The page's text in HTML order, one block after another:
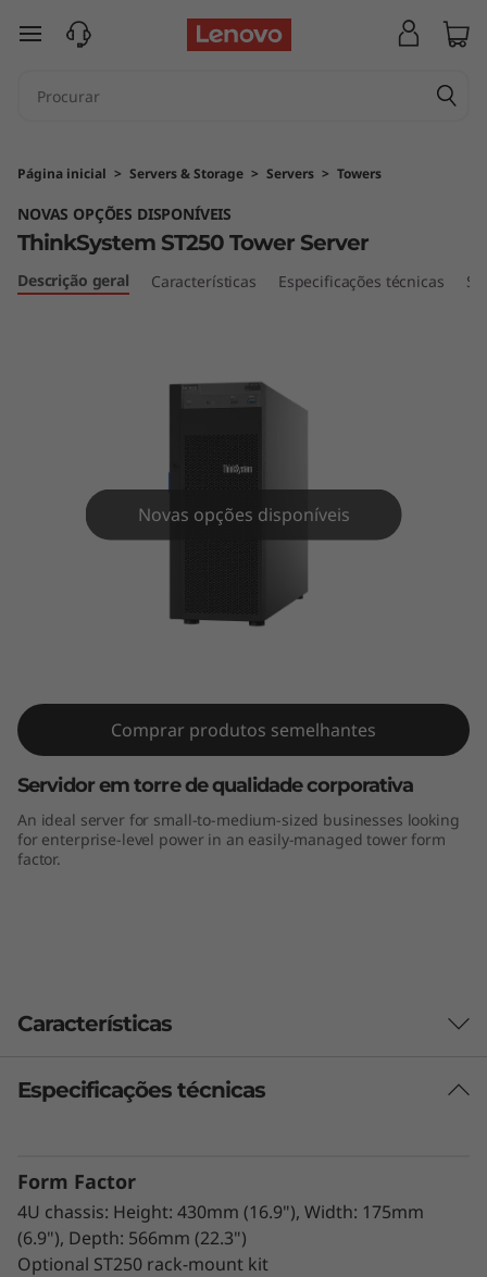
T
n
k
y
0
S
e
d
o
saltar para o conteúdo principal
Página inicial > Servers & Storage > Servers > Towers
NOVAS OPÇÕES DISPONÍVEIS
ThinkSystem ST250 Tower Server
Descrição geral Características Especificações técnicas
Novas opções disponíveis
Comprar produtos semelhantes
Servidor em torre de qualidade corporativa
An ideal server for small-to-medium-sized businesses looking
for enterprise-level power in an easily-managed tower form
factor.
Características
Especificações técnicas
Form Factor
4U chassis: Height: 430mm (16.9"), Width: 175mm
(6.9"), Depth: 566mm (22.3")
Optional ST250 rack-mount kit